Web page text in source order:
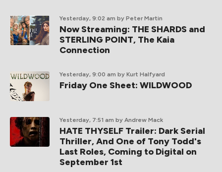
Yesterday, 9:02 am by Peter Martin
Now Streaming: THE SHARDS and
STERLING POINT, The Kaia
Connection
Yesterday, 9:00 am by Kurt Halfyard
Friday One Sheet: WILDWOOD
Yesterday, 7:51 am by Andrew Mack
HATE THYSELF Trailer: Dark Serial
Thriller, And One of Tony Todd's
Last Roles, Coming to Digital on
September 1st